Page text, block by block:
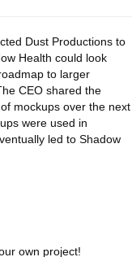
Dust Productions to
Health could look
to larger
CEO shared the
mockups over the next
were used in
led to Shadow
own project!